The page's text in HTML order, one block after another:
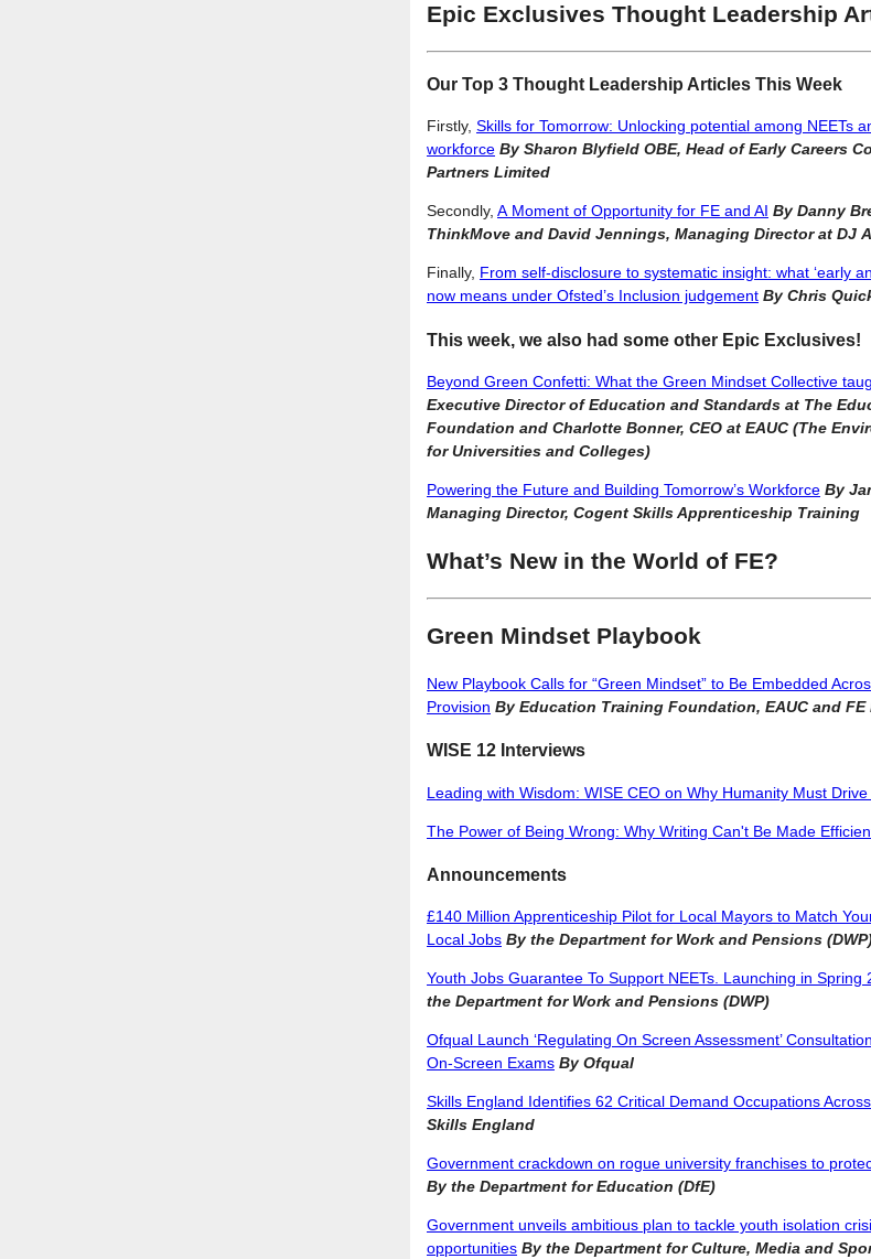
Epic Exclusives Thought Leadership
Our Top 3 Thought Leadership Articles This Week
Firstly, Skills for Tomorrow: Unlocking potential among NEETs
workforce By Sharon Blyfield OBE, Head of Early Careers
Partners Limited
Secondly, A Moment of Opportunity for FE and AI By Danny
ThinkMove and David Jennings, Managing Director at DJ
Finally, From self-disclosure to systematic insight: what ‘early
now means under Ofsted’s Inclusion judgement By Chris
This week, we also had some other Epic Exclusives!
Beyond Green Confetti: What the Green Mindset Collective
Executive Director of Education and Standards at The
Foundation and Charlotte Bonner, CEO at EAUC (The
for Universities and Colleges)
Powering the Future and Building Tomorrow’s Workforce By
Managing Director, Cogent Skills Apprenticeship Training
What’s New in the World of FE?
Green Mindset Playbook
New Playbook Calls for “Green Mindset” to Be Embedded
Provision By Education Training Foundation, EAUC and FE
WISE 12 Interviews
Leading with Wisdom: WISE CEO on Why Humanity Must
The Power of Being Wrong: Why Writing Can't Be Made
Announcements
£140 Million Apprenticeship Pilot for Local Mayors to Match
Local Jobs By the Department for Work and Pensions
Youth Jobs Guarantee To Support NEETs. Launching in Spring
the Department for Work and Pensions (DWP)
Ofqual Launch ‘Regulating On Screen Assessment’
On-Screen Exams By Ofqual
Skills England Identifies 62 Critical Demand Occupations
Skills England
Government crackdown on rogue university franchises to
By the Department for Education (DfE)
Government unveils ambitious plan to tackle youth isolation
opportunities By the Department for Culture, Media and